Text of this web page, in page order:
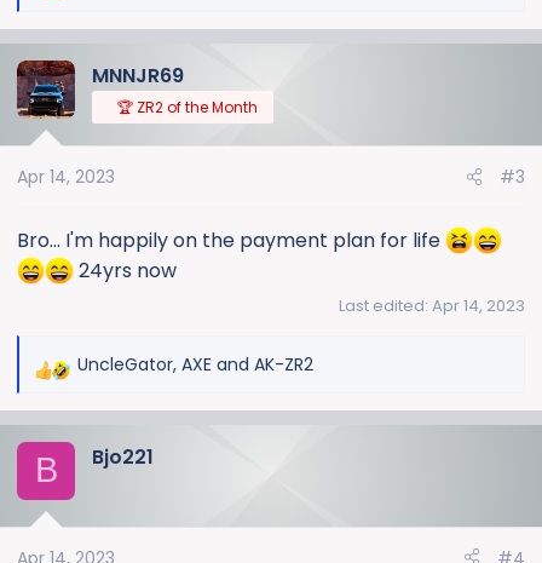
c
t
n
:
MNNJR69
🏆 ZR2 of the Month
Apr 14, 2023 #3
Bro... I'm happily on the payment plan for life
24yrs now
Last edited: Apr 14, 2023
R
c
t
UncleGator, AXE and AK-ZR2
B Bjo221
Apr 14, 2023 #4